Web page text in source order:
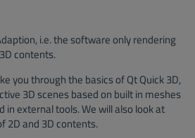
i.e. the software only rendering
contents.
you through the basics of Qt Quick 3D,
3D scenes based on built in meshes
in external tools. We will also look at
2D and 3D contents.